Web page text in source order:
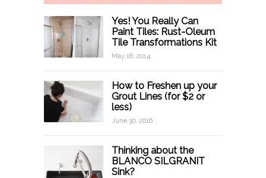
Yes! You Really Can
Paint Tiles: Rust-Oleum
Tile Transformations Kit
May 16, 2014
How to Freshen up your
Grout Lines (for $2 or
less)
June 30, 2016
Thinking about the
BLANCO SILGRANIT
Sink?